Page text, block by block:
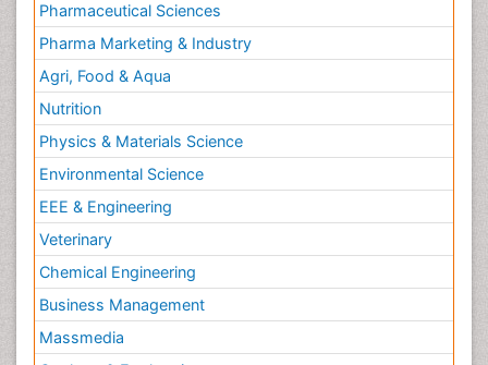
Pharmaceutical Sciences
Pharma Marketing & Industry
Agri, Food & Aqua
Nutrition
Physics & Materials Science
Environmental Science
EEE & Engineering
Veterinary
Chemical Engineering
Business Management
Massmedia